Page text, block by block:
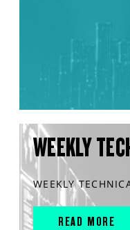
WEEKLY
WEEKLY
READ MORE